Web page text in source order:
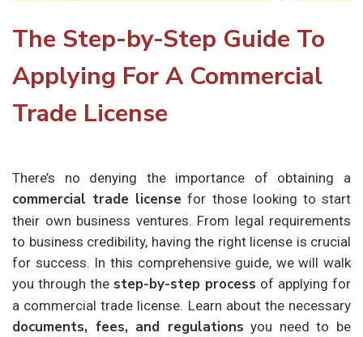
The Step-by-Step Guide To
Applying For A Commercial
Trade License
There’s no denying the importance of obtaining a
commercial trade license for those looking to start
their own business ventures. From legal requirements
to business credibility, having the right license is crucial
for success. In this comprehensive guide, we will walk
you through the step-by-step process of applying for
a commercial trade license. Learn about the necessary
documents, fees, and regulations you need to be